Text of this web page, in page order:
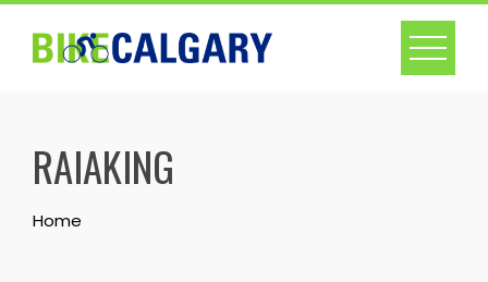
Skip
content
RAIAKING
Home